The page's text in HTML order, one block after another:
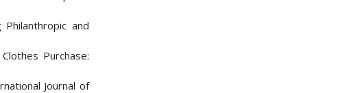
Philanthropic and
Purchase:
Journal of